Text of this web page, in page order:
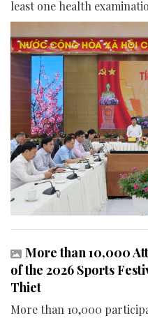
least one health
More than 10,000
of the 2026 Sports
Thiet
More than 10,000